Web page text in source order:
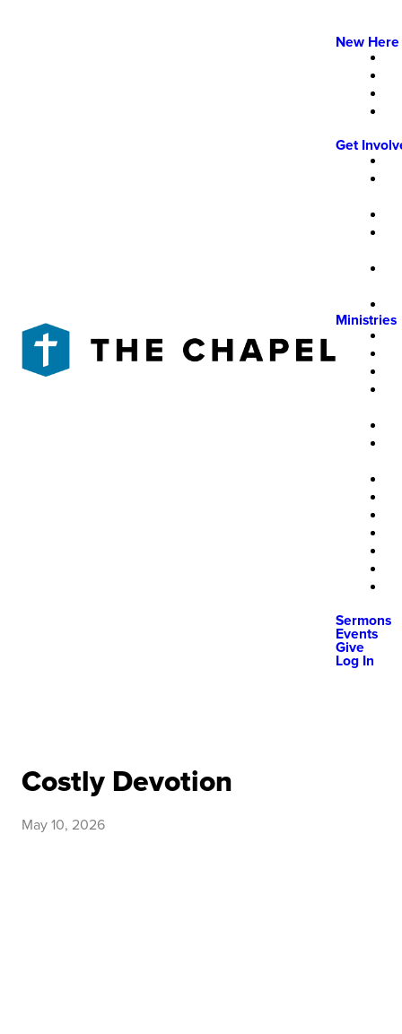
New Here
Get
Ministries
Sermons
Events
Give
Log In
Costly Devotion
May 10, 2026